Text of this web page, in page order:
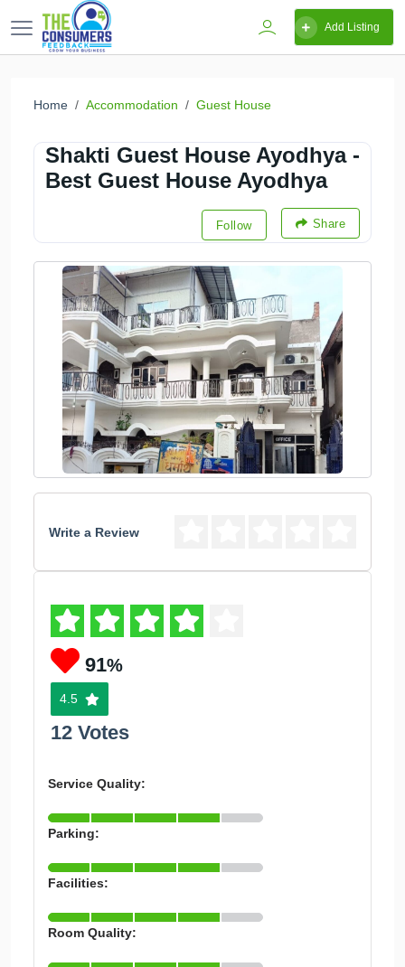
Add Listing
Home Accommodation Guest House
Shakti Guest House Ayodhya -
Best Guest House Ayodhya
Follow Share
Write a Review
91%
4.5
12 Votes
Service Quality:
Parking:
Facilities:
Room Quality: